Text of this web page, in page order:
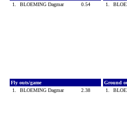
1.
BLOEMING Dagmar 0.54
1.
Fly outs/game
1.
BLOEMING Dagmar 2.38
Ground
1.